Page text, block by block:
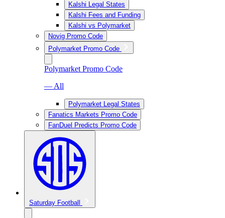
Kalshi Legal States
Kalshi Fees and Funding
Kalshi vs Polymarket
Novig Promo Code
Polymarket Promo Code
Polymarket Promo Code
— All
Polymarket Legal States
Fanatics Markets Promo Code
FanDuel Predicts Promo Code
Saturday Football